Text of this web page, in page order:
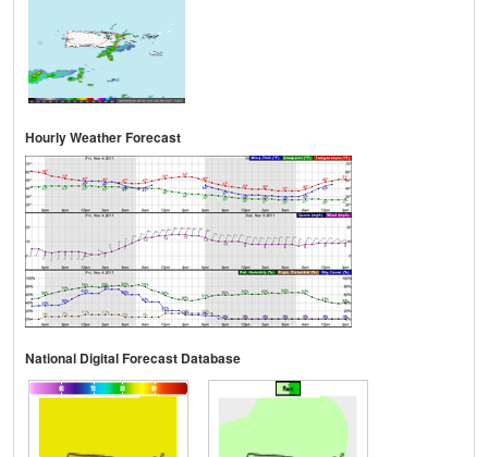
Hourly Weather Forecast
National Digital Forecast Database